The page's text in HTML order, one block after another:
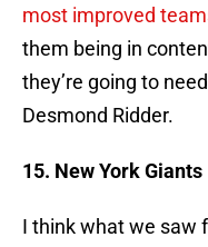
most improved
them being in
they’re going to
Desmond Ridder.
15. New York Giants
I think what we saw